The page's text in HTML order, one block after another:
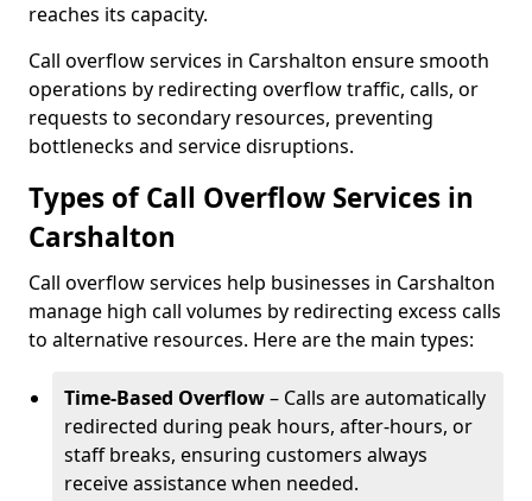
reaches its capacity.
Call overflow services in Carshalton ensure smooth
operations by redirecting overflow traffic, calls, or
requests to secondary resources, preventing
bottlenecks and service disruptions.
Types of Call Overflow Services in
Carshalton
Call overflow services help businesses in Carshalton
manage high call volumes by redirecting excess calls
to alternative resources. Here are the main types:
Time-Based Overflow– Calls are automatically
redirected during peak hours, after-hours, or
staff breaks, ensuring customers always
receive assistance when needed.